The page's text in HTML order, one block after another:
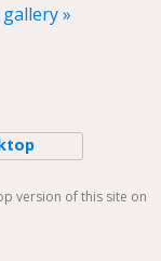
»
version of this site on